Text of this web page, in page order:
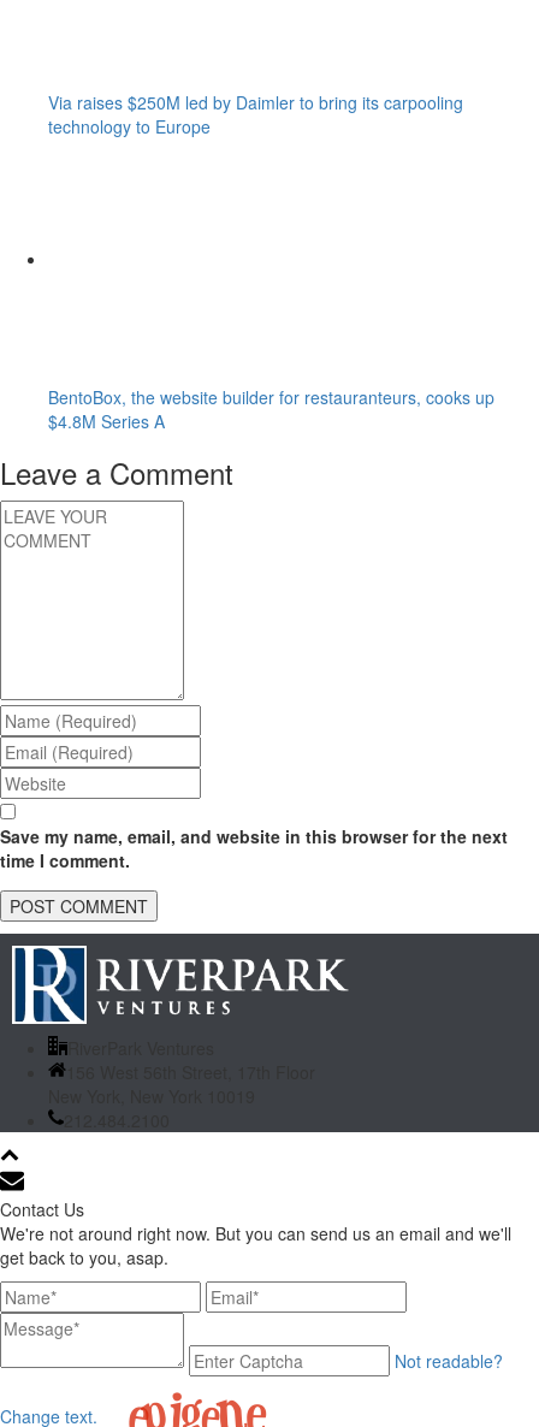
Via raises $250M led by Daimler to bring its carpooling
technology to Europe
BentoBox, the website builder for restauranteurs, cooks up
$4.8M Series A
Leave a Comment
Save my name, email, and website in this browser for the next
time I comment.
156 West 56th Street, 17th Floor
212.484.2100
Contact Us
We're not around right now. But you can send us an email and we'll
get back to you, asap.
Not readable?
Change text.